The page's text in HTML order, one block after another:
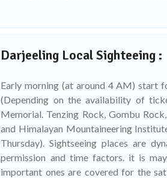
Darjeeling Local Sighteeing :
Early morning (at around 4 AM) start
(Depending on the availability of
Memorial. Tenzing Rock, Gombu
and Himalayan Mountaineering
Thursday). Sightseeing places are
permission and time factors. it is
important ones are covered for the